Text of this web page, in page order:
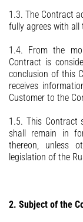
1.3. The Contract
fully agrees with
1.4. From the
Contract is
conclusion of this
receives
Customer to the
1.5. This Contract
shall remain in
thereon, unless
legislation of the
2. Subject of the